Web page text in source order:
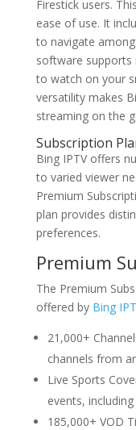
Firestick users.
ease of use. It
to navigate
software
to watch on your
versatility makes
streaming on the
Subscription
Bing IPTV offers
to varied viewer
Premium
plan provides
preferences.
Premium
The Premium
offered by Bing
21,000+
channels from
Live Sports
events,
185,000+ VOD